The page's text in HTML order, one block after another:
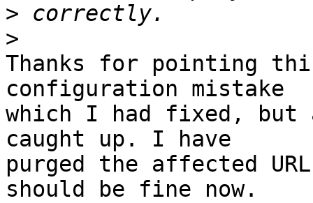
>
>
Thanks for pointing
configuration mistake
which I had fixed, but
caught up. I have
purged the affected
should be fine now.